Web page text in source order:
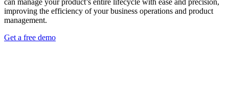
improving the efficiency of your business operations and product
management.
Get a free demo